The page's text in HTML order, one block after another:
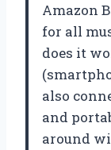
Amazon
for all
does it
also
and
around